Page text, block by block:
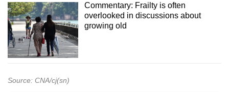
Commentary: Frailty is often
overlooked in discussions about
growing old
Source: CNA/cj(sn)